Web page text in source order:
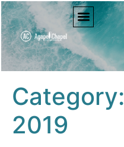
content
Category:
2019